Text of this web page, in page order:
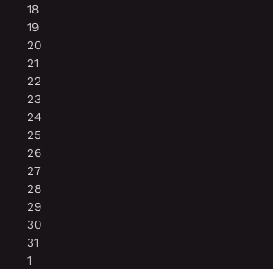
18
19
20
21
22
23
24
25
26
27
28
29
30
31
1